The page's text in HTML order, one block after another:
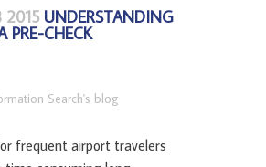
2015 UNDERSTANDING
PRE-CHECK
Search's blog
frequent airport travelers